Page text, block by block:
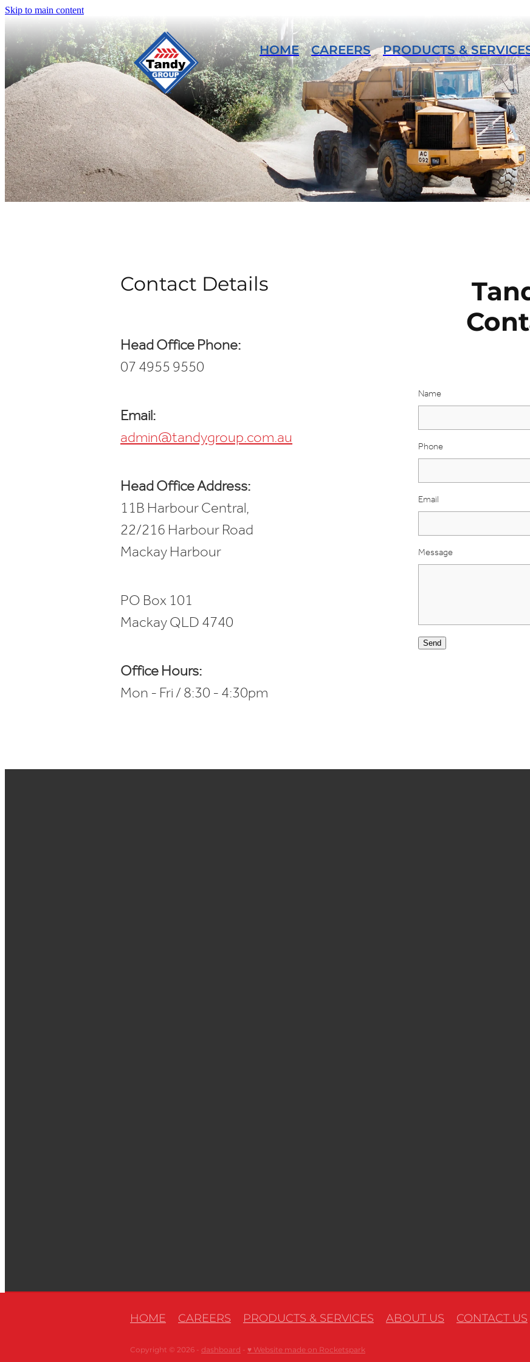
Skip to main content
HOME CAREERS PRODUCTS &
Contact Details
Head Office Phone:
07 4955 9550
Email:
admin@tandygroup.com.au
Head Office Address:
11B Harbour Central,
22/216 Harbour Road
Mackay Harbour
PO Box 101
Mackay QLD 4740
Office Hours:
Mon - Fri / 8:30 - 4:30pm
Name
Phone
Email
Message
Send
HOME CAREERS PRODUCTS & SERVICES ABOUT US CONTACT US
Copyright © 2026 - dashboard - ♥ Website made on Rocketspark